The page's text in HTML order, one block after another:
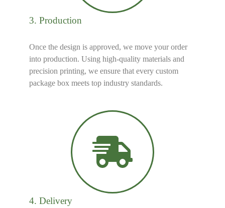
3. Production
Once the design is approved, we move your order
into production. Using high-quality materials and
precision printing, we ensure that every custom
package box meets top industry standards.
4. Delivery